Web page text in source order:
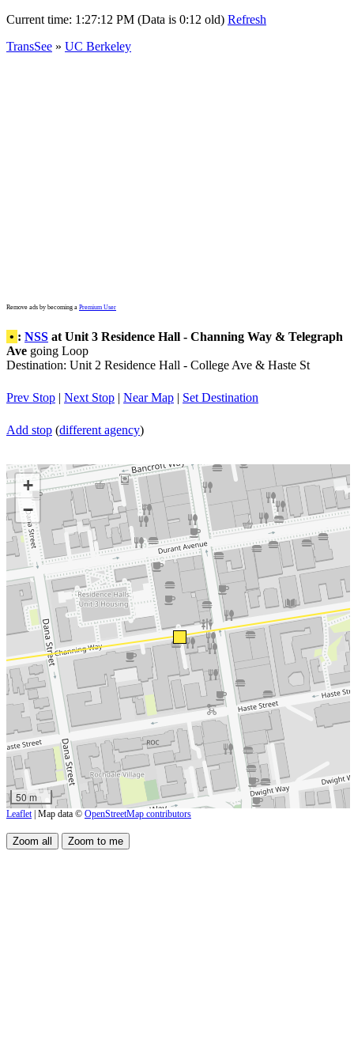
Current time: 1:27:12 PM (Data is 0:12 old) Refresh
TransSee » UC Berkeley
Remove ads by becoming a Premium User
• : NSS at Unit 3 Residence Hall - Channing Way & Telegraph
Ave going Loop
Destination: Unit 2 Residence Hall - College Ave & Haste St
Prev Stop | Next Stop | Near Map | Set Destination
Add stop (different agency)
+
−
50 m
Leaflet | Map data © OpenStreetMap contributors